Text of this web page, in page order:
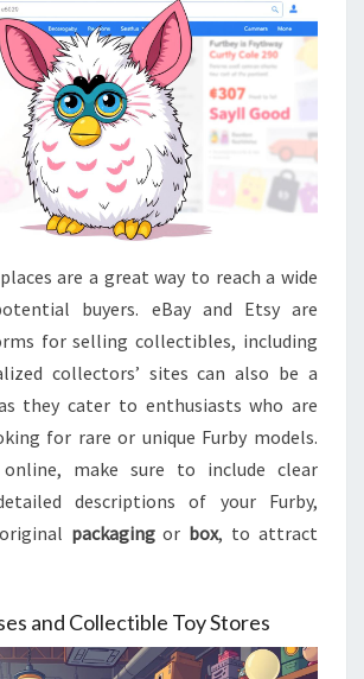
are a great way to reach a wide
buyers. eBay and Etsy are
for selling collectibles, including
collectors’ sites can also be a
they cater to enthusiasts who are
for rare or unique Furby models.
make sure to include clear
descriptions of your Furby,
packagingor box, to attract
and Collectible Toy Stores